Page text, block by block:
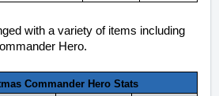
with a variety of items including
Hero.
Commander Hero Stats